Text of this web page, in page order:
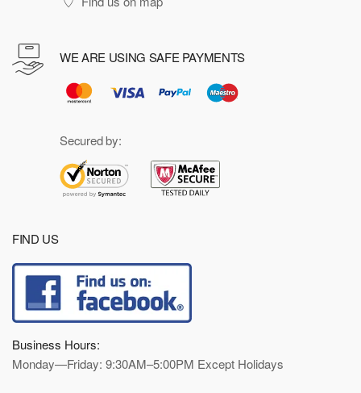
WE ARE USING SAFE PAYMENTS
Secured by:
FIND US
Business Hours:
Monday—Friday: 9:30AM–5:00PM Except Holidays